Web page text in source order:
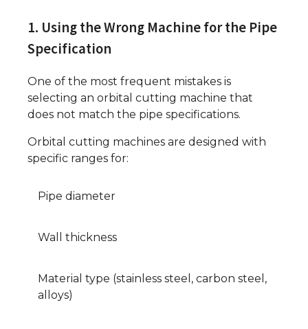
1. Using the Wrong Machine for the Pipe
Specification
One of the most frequent mistakes is
selecting an orbital cutting machine that
does not match the pipe specifications.
Orbital cutting machines are designed with
specific ranges for:
Pipe diameter
Wall thickness
Material type (stainless steel, carbon steel,
alloys)